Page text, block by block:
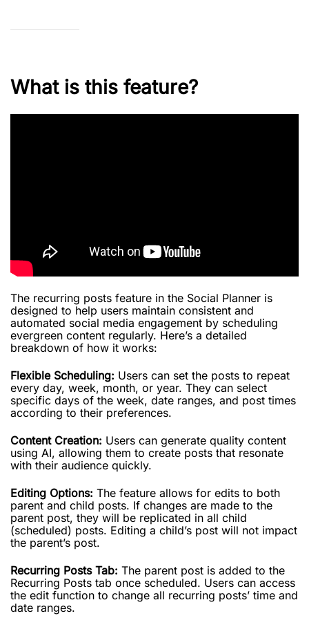
What is this feature?
The recurring posts feature in the Social Planner is
designed to help users maintain consistent and
automated social media engagement by scheduling
evergreen content regularly. Here’s a detailed
breakdown of how it works:
Flexible Scheduling: Users can set the posts to repeat
every day, week, month, or year. They can select
specific days of the week, date ranges, and post times
according to their preferences.
Content Creation: Users can generate quality content
using AI, allowing them to create posts that resonate
with their audience quickly.
Editing Options: The feature allows for edits to both
parent and child posts. If changes are made to the
parent post, they will be replicated in all child
(scheduled) posts. Editing a child’s post will not impact
the parent’s post.
Recurring Posts Tab: The parent post is added to the
Recurring Posts tab once scheduled. Users can access
the edit function to change all recurring posts’ time and
date ranges.